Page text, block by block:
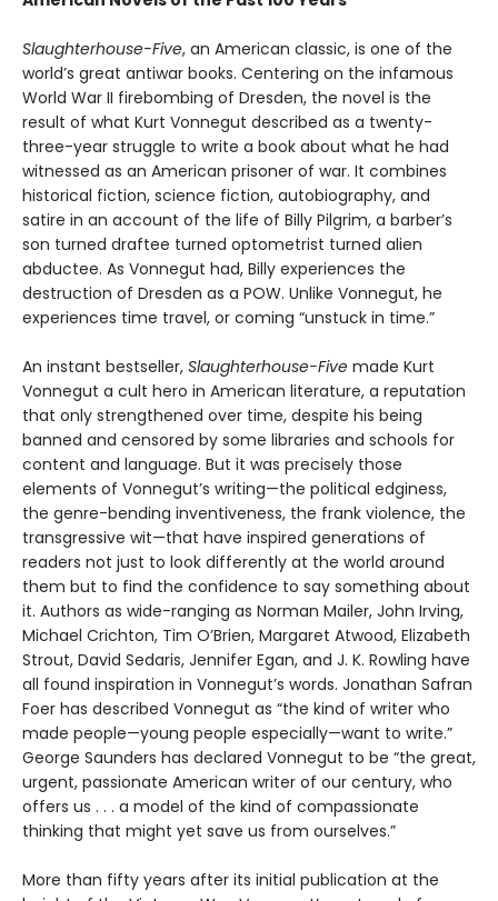
Slaughterhouse-Five, an American classic, is one of the
world’s great antiwar books. Centering on the infamous
World War II firebombing of Dresden, the novel is the
result of what Kurt Vonnegut described as a twenty-
three-year struggle to write a book about what he had
witnessed as an American prisoner of war. It combines
historical fiction, science fiction, autobiography, and
satire in an account of the life of Billy Pilgrim, a barber’s
son turned draftee turned optometrist turned alien
abductee. As Vonnegut had, Billy experiences the
destruction of Dresden as a POW. Unlike Vonnegut, he
experiences time travel, or coming “unstuck in time.”
An instant bestseller, Slaughterhouse-Five made Kurt
Vonnegut a cult hero in American literature, a reputation
that only strengthened over time, despite his being
banned and censored by some libraries and schools for
content and language. But it was precisely those
elements of Vonnegut’s writing—the political edginess,
the genre-bending inventiveness, the frank violence, the
transgressive wit—that have inspired generations of
readers not just to look differently at the world around
them but to find the confidence to say something about
it. Authors as wide-ranging as Norman Mailer, John Irving,
Michael Crichton, Tim O’Brien, Margaret Atwood, Elizabeth
Strout, David Sedaris, Jennifer Egan, and J. K. Rowling have
all found inspiration in Vonnegut’s words. Jonathan Safran
Foer has described Vonnegut as “the kind of writer who
made people—young people especially—want to write.”
George Saunders has declared Vonnegut to be “the great,
urgent, passionate American writer of our century, who
offers us . . . a model of the kind of compassionate
thinking that might yet save us from ourselves.”
More than fifty years after its initial publication at the